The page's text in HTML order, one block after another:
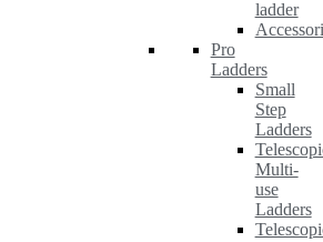
ladder
Pro
Ladders
Small
Step
Ladders
Multi-
use
Ladders